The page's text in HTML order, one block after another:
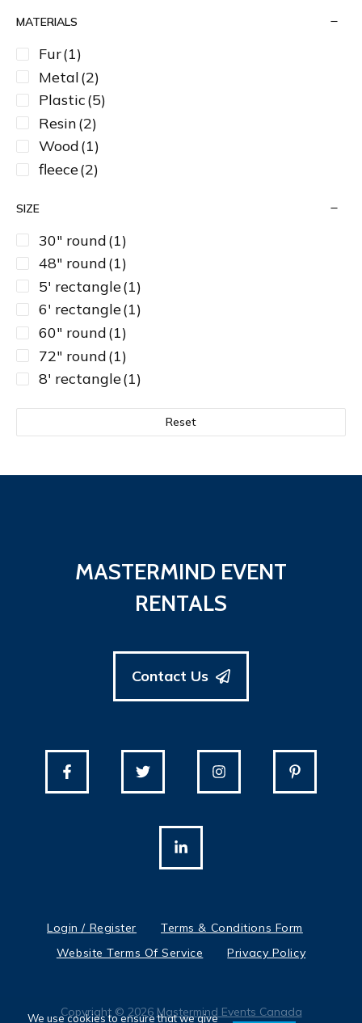
MATERIALS
Fur(1)
Metal(2)
Plastic(5)
Resin(2)
Wood(1)
fleece(2)
SIZE
30" round(1)
48" round(1)
5' rectangle(1)
6' rectangle(1)
60" round(1)
72" round(1)
8' rectangle(1)
Reset
MASTERMIND EVENT
RENTALS
Contact Us
Login / Register
Terms & Conditions Form
Website Terms Of Service
Privacy Policy
Copyright © 2026 Mastermind Events Canada
We use cookies to ensure that we give